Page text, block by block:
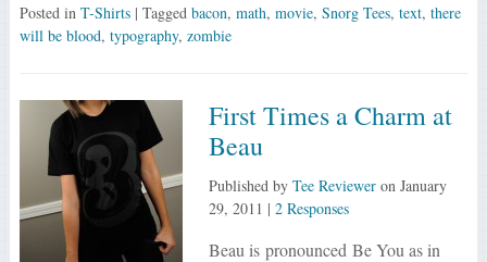
Posted in T-Shirts | Tagged bacon, math, movie, Snorg Tees, text, there
will be blood, typography, zombie
First Times a Charm at
Beau
Published by Tee Revieweron January
29, 2011 | 2 Responses
Beau is pronounced Be You as in